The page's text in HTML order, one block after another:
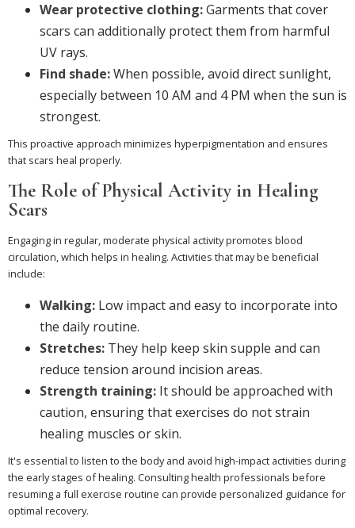
Wear protective clothing:Garments that cover
scars can additionally protect them from harmful
UV rays.
Find shade:When possible, avoid direct sunlight,
especially between 10 AM and 4 PM when the sun is
strongest.
This proactive approach minimizes hyperpigmentation and ensures
that scars heal properly.
The Role of Physical Activity in Healing
Scars
Engaging in regular, moderate physical activity promotes blood
circulation, which helps in healing. Activities that may be beneficial
include:
Walking: Low impact and easy to incorporate into
the daily routine.
Stretches: They help keep skin supple and can
reduce tension around incision areas.
Strength training: It should be approached with
caution, ensuring that exercises do not strain
healing muscles or skin.
It's essential to listen to the body and avoid high-impact activities during
the early stages of healing. Consulting health professionals before
resuming a full exercise routine can provide personalized guidance for
optimal recovery.